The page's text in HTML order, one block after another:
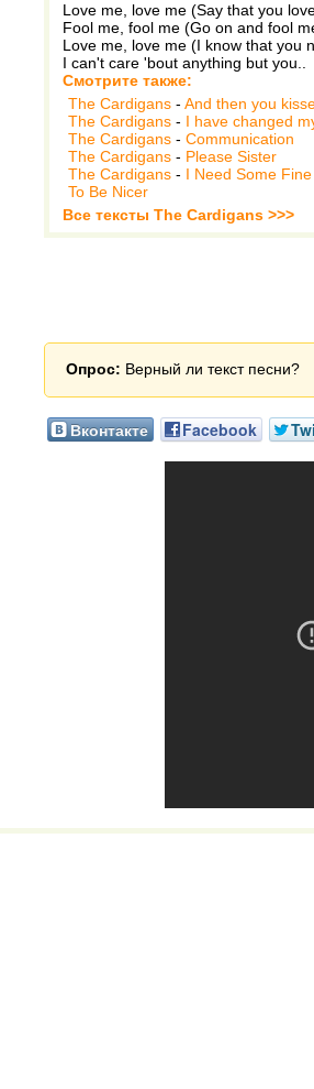
Love me, love me (Say that you
Fool me, fool me (Go on and fool
Love me, love me (I know that you
I can't care 'bout anything but you..
Смотрите также:
The Cardigans - And then you
The Cardigans - I have changed
The Cardigans - Communication
The Cardigans - Please Sister
The Cardigans - I Need Some
To Be Nicer
Все тексты The Cardigans >>>
Опрос: Верный ли текст песни?
Вконтакте Facebook